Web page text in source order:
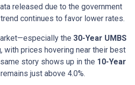
released due to the government
continues to favor lower rates.
the 30-Year UMBS
with prices hovering near their best
story shows up in the 10-Year
just above 4.0%.